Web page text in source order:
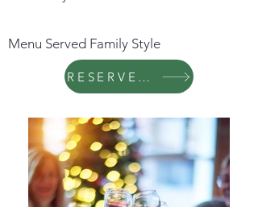
Menu Served Family Style
RESERVE NOW